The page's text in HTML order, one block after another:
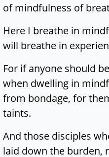
of mindfulness of
Here I breathe in
will breathe in
For if anyone should
when dwelling in
from bondage, for
taints.
And those disciples
laid down the burden,